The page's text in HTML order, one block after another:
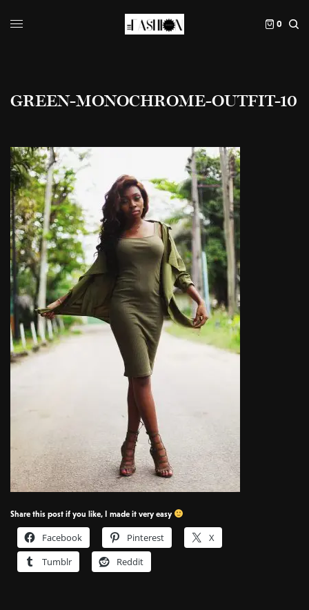
0
GREEN-MONOCHROME-OUTFIT-10
Share this post if you like, I made it very easy
Facebook Pinterest
X
Tumblr
Reddit